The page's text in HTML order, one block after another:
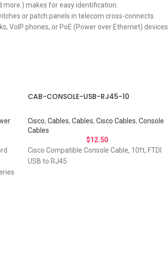
makes for easy identification.
orpatch panels in telecom cross-connects.
VoIP phones, or PoE (Power over Ethernet) devices.
CAB-CONSOLE-USB-RJ45-10
Cisco, Cables, Cables, Cisco Cables, Console
Cables
$12.50
Cisco Compatible Console Cable, 10ft, FTDI
USB to RJ45